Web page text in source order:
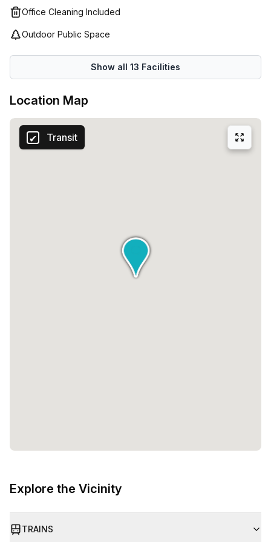
to secure a virtual office space in Milan's Via Pola 11.
your business to new heights.
Office Cleaning Included
Outdoor Public Space
Show all 13 Facilities
Location Map
Transit
Explore the Vicinity
TRAINS